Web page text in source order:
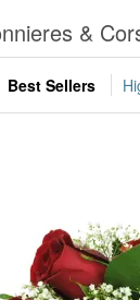
&
Best Sellers